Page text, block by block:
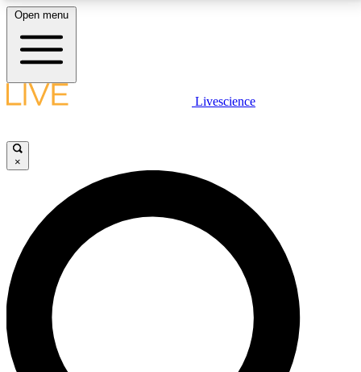
LIVE SCIENCE PLUS
JOIN FREE
LIVE SCIENCE PRO
Unlimited access to our exclusive features, expert analysis and in-depth
interviews, all ad-free
Open menu
Livescience
×